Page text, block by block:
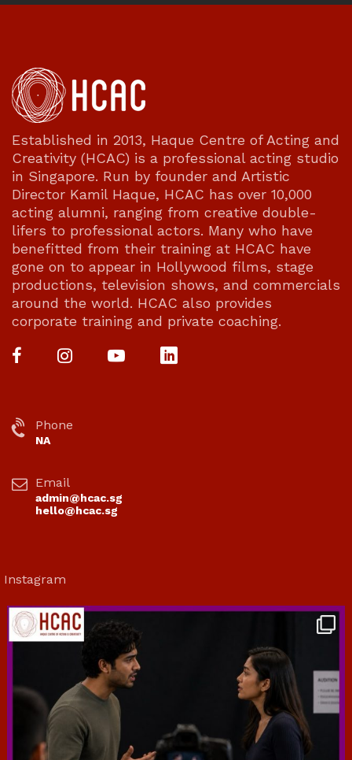
Established in 2013, Haque Centre of Acting and
Creativity (HCAC) is a professional acting studio
in Singapore. Run by founder and Artistic
Director Kamil Haque, HCAC has over 10,000
acting alumni, ranging from creative double-
lifers to professional actors. Many who have
benefitted from their training at HCAC have
gone on to appear in Hollywood films, stage
productions, television shows, and commercials
around the world. HCAC also provides
corporate training and private coaching.
Phone
NA
Email
admin@hcac.sg
hello@hcac.sg
Instagram